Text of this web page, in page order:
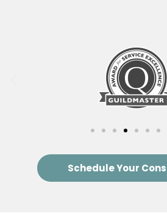
Schedule Your